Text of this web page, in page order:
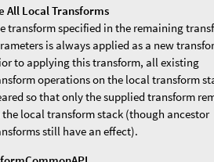
All Local Transforms
transform specified in the remaining
is always applied as a new
to applying this transform, all existing
operations on the local transform
so that only the supplied transform
the local transform stack (though ancestor
still have an effect).